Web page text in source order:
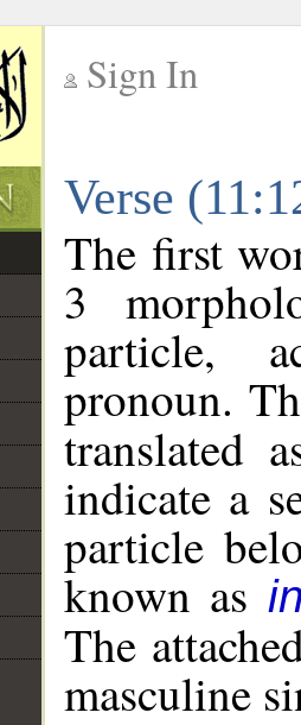
Sign In
Verse
The first
3
particle,
pronoun.
translated
indicate a
particle
known as
The
masculine